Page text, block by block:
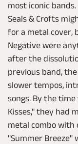
most iconic
Seals & Crofts
for a metal cover,
Negative were
after the
previous band,
slower tempos,
songs. By the
Kisses," they had
metal combo with
"Summer Breeze"